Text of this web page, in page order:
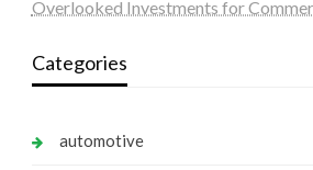
Overlooked Investments for
Categories
automotive